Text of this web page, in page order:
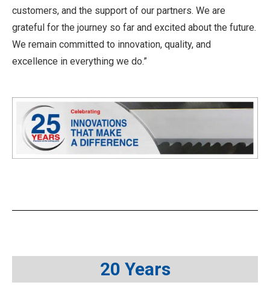
customers, and the support of our partners. We are
grateful for the journey so far and excited about the future.
We remain committed to innovation, quality, and
excellence in everything we do.”
20 Years